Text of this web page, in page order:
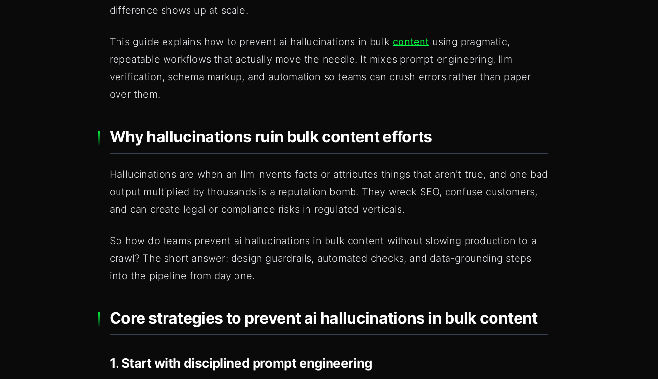
difference shows up at scale.
This guide explains how to prevent ai hallucinations in bulk content using pragmatic,
repeatable workflows that actually move the needle. It mixes prompt engineering, llm
verification, schema markup, and automation so teams can crush errors rather than paper
over them.
Why hallucinations ruin bulk content efforts
Hallucinations are when an llm invents facts or attributes things that aren't true, and one bad
output multiplied by thousands is a reputation bomb. They wreck SEO, confuse customers,
and can create legal or compliance risks in regulated verticals.
So how do teams prevent ai hallucinations in bulk content without slowing production to a
crawl? The short answer: design guardrails, automated checks, and data-grounding steps
into the pipeline from day one.
Core strategies to prevent ai hallucinations in bulk content
1. Start with disciplined prompt engineering